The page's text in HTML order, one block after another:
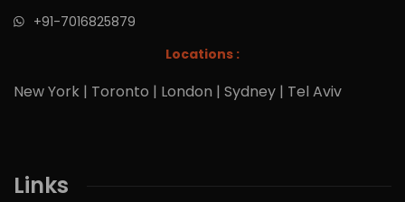
+91-7016825879
Locations :
New York | Toronto | London | Sydney | Tel Aviv
Links